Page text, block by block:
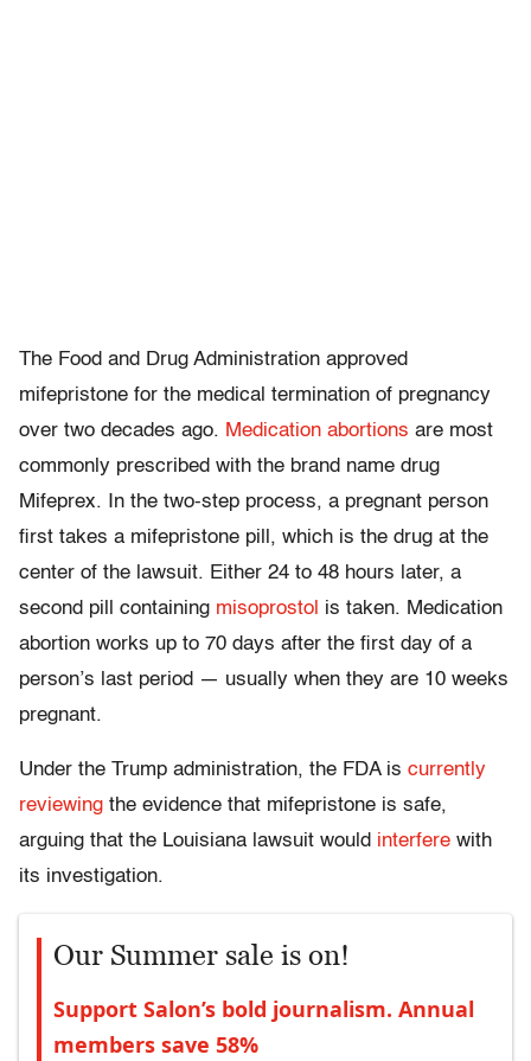
The Food and Drug Administration approved
mifepristone for the medical termination of pregnancy
over two decades ago. Medication abortions are most
commonly prescribed with the brand name drug
Mifeprex. In the two-step process, a pregnant person
first takes a mifepristone pill, which is the drug at the
center of the lawsuit. Either 24 to 48 hours later, a
second pill containing misoprostol is taken. Medication
abortion works up to 70 days after the first day of a
person’s last period — usually when they are 10 weeks
pregnant.
Under the Trump administration, the FDA is currently
reviewing the evidence that mifepristone is safe,
arguing that the Louisiana lawsuit would interfere with
its investigation.
Our Summer sale is on!
Support Salon’s bold journalism. Annual
members save 58%